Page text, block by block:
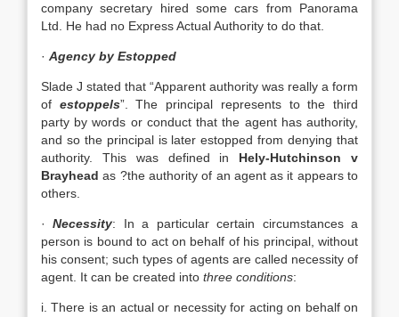
company secretary hired some cars from Panorama
Ltd. He had no Express Actual Authority to do that.
· Agency by Estopped
Slade J stated that “Apparent authority was really a form
of estoppels”. The principal represents to the third
party by words or conduct that the agent has authority,
and so the principal is later estopped from denying that
authority. This was defined in Hely-Hutchinson v
Brayheadas ?the authority of an agent as it appears to
others.
·Necessity: In a particular certain circumstances a
person is bound to act on behalf of his principal, without
his consent; such types of agents are called necessity of
agent. It can be created into three conditions:
i. There is an actual or necessity for acting on behalf on